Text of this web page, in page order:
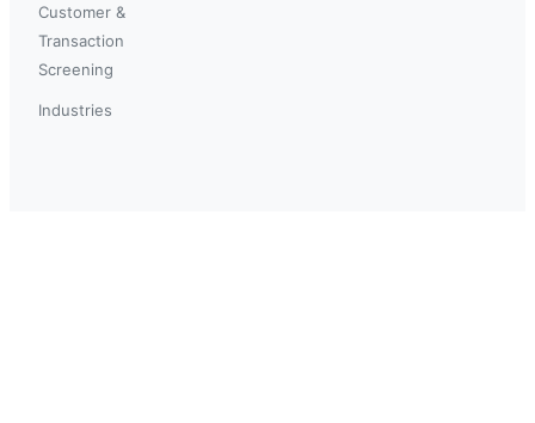
Customer &
Transaction
Screening
Industries